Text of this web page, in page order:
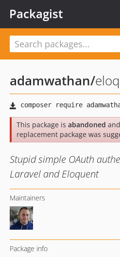
Packagist
adamwathan/
This package is abandoned
replacement package was
Stupid simple OAuth
Laravel and Eloquent
Maintainers
Package info